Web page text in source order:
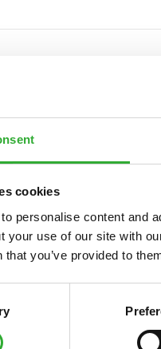
cookies
personalise content and
your use of our site with
that you’ve provided to